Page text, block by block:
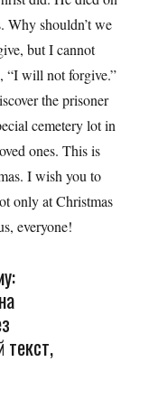
Why shouldn’t we
but I cannot
“I will not forgive.”
the prisoner
cemetery lot in
ones. This is
I wish you to
only at Christmas
everyone!
текст,